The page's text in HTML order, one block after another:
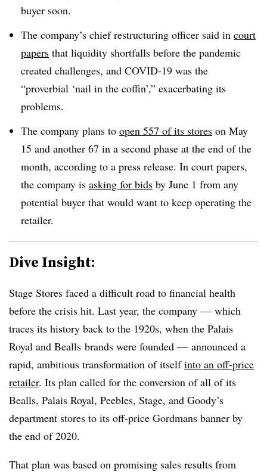
buyer soon.
The company’s chief restructuring officer said in court
papers that liquidity shortfalls before the pandemic
created challenges, and COVID-19 was the
“proverbial ‘nail in the coffin’,” exacerbating its
problems.
The company plans to open 557 of its stores on May
15 and another 67 in a second phase at the end of the
month, according to a press release. In court papers,
the company is asking for bids by June 1 from any
potential buyer that would want to keep operating the
retailer.
Dive Insight:
Stage Stores faced a difficult road to financial health
before the crisis hit. Last year, the company — which
traces its history back to the 1920s, when the Palais
Royal and Bealls brands were founded —​ announced a
rapid, ambitious transformation of itselfinto an off-price
retailer. Its plan called for the conversion of all of its
Bealls, Palais Royal, Peebles, Stage, and Goody’s
department stores to its off-price Gordmans banner by
the end of 2020.
That plan was based on promising sales results from